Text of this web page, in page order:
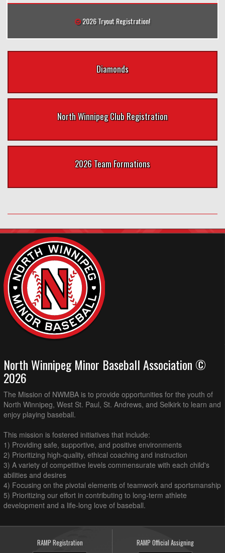
2026 Tryout Registration!
Diamonds
North Winnipeg Club Registration
2026 Team Formations
North Winnipeg Minor Baseball Association ©
2026
The Mission of NWMBA is to provide opportunities for the youth of
North Winnipeg, West St. Paul, St. Andrews, and Selkirk to learn and
enjoy playing baseball.
This mission is fostered initiatives that include:
1) Providing safe, supportive, and positive environments
2) Prioritizing high-quality, ethical coaching and instruction
3) A variety of competitive levels commensurate with each child's
abilities and desires
4) Focusing on the pivotal elements of teamwork and sportsmanship
5) Prioritizing our effort in contributing to long-term athlete
development and a life-long love of baseball.
RAMP Registration RAMP Official Assigning